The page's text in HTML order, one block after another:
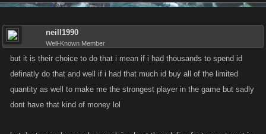
neill1990
Well-Known Member
but it is their choice to do that i mean if i had thousands to spend id
definatly do that and well if i had that much id buy all of the limited
quantity as well to make me the strongest player in the game but sadly
dont have that kind of money lol